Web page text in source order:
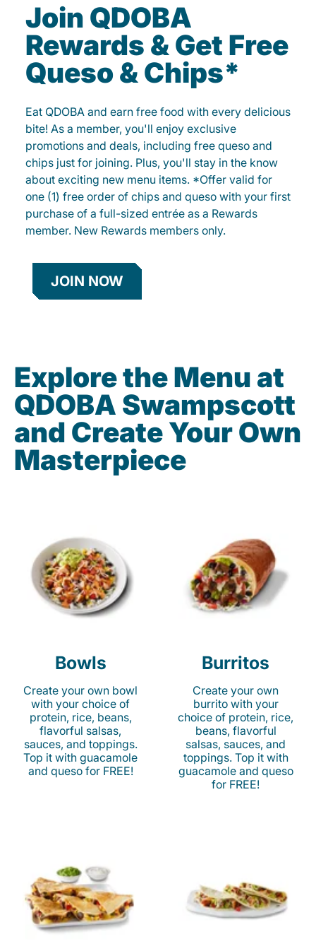
Join QDOBA
Rewards & Get Free
Queso & Chips*
Eat QDOBA and earn free food with every delicious
bite! As a member, you'll enjoy exclusive
promotions and deals, including free queso and
chips just for joining. Plus, you'll stay in the know
about exciting new menu items. *Offer valid for
one (1) free order of chips and queso with your first
purchase of a full-sized entrée as a Rewards
member. New Rewards members only.
JOIN NOW
Explore the Menu at
QDOBA Swampscott
and Create Your Own
Masterpiece
Bowls
Create your own bowl
with your choice of
protein, rice, beans,
flavorful salsas,
sauces, and toppings.
Top it with guacamole
and queso for FREE!
Burritos
Create your own
burrito with your
choice of protein, rice,
beans, flavorful
salsas, sauces, and
toppings. Top it with
guacamole and queso
for FREE!